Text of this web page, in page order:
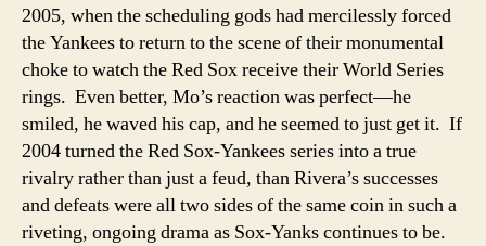
2005, when the scheduling gods had mercilessly forced
the Yankees to return to the scene of their monumental
choke to watch the Red Sox receive their World Series
rings. Even better, Mo’s reaction was perfect—he
smiled, he waved his cap, and he seemed to just get it. If
2004 turned the Red Sox-Yankees series into a true
rivalry rather than just a feud, than Rivera’s successes
and defeats were all two sides of the same coin in such a
riveting, ongoing drama as Sox-Yanks continues to be.